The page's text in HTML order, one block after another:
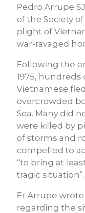
Pedro Arrupe
of the Society
plight of
war-ravaged
Following the
1975, hundreds
Vietnamese
overcrowded
Sea. Many did
were killed by
of storms and
compelled to
“to bring at
tragic situation”.
Fr Arrupe
regarding the